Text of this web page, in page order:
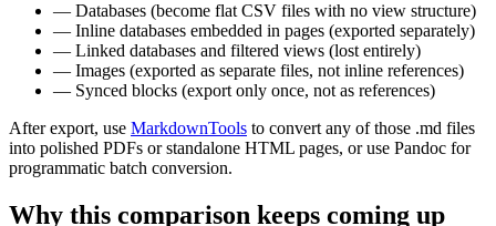
— Databases (become flat CSV files with no view structure)
— Inline databases embedded in pages (exported separately)
— Linked databases and filtered views (lost entirely)
— Images (exported as separate files, not inline references)
— Synced blocks (export only once, not as references)
After export, use MarkdownTools to convert any of those .md files
into polished PDFs or standalone HTML pages, or use Pandoc for
programmatic batch conversion.
Why this comparison keeps coming up